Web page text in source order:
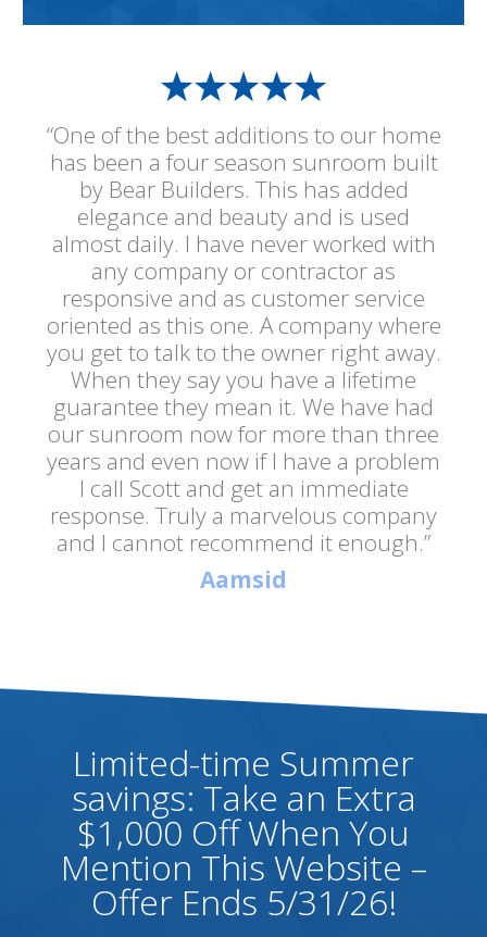
“One of the best additions to our home
has been a four season sunroom built
by Bear Builders. This has added
elegance and beauty and is used
almost daily. I have never worked with
any company or contractor as
responsive and as customer service
oriented as this one. A company where
you get to talk to the owner right away.
When they say you have a lifetime
guarantee they mean it. We have had
our sunroom now for more than three
years and even now if I have a problem
I call Scott and get an immediate
response. Truly a marvelous company
and I cannot recommend it enough.”
Aamsid
Limited-time Summer
savings: Take an Extra
$1,000 Off When You
Mention This Website –
Offer Ends 5/31/26!